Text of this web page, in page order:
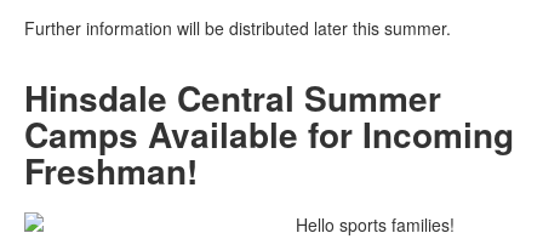
Further information will be distributed later this summer.
Hinsdale Central Summer
Camps Available for Incoming
Freshman!
Hello sports families!